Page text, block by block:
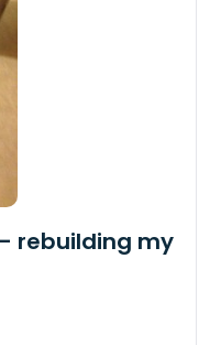
rebuilding my